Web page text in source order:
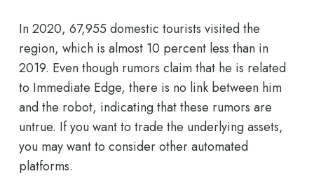
In 2020, 67,955 domestic tourists visited the
region, which is almost 10 percent less than in
2019. Even though rumors claim that he is related
to Immediate Edge, there is no link between him
and the robot, indicating that these rumors are
untrue. If you want to trade the underlying assets,
you may want to consider other automated
platforms.